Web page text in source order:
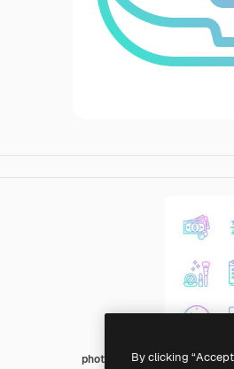
photo3idea_studio Gradient
By clicking